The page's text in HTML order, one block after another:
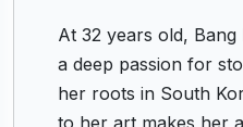
At 32 years old,
a deep passion for
her roots in South
to her art makes her